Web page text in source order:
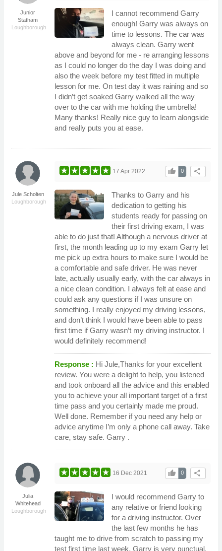
Junior
Statham
Loughborough
I cannot recommend Garry
enough! Garry was always on
time to lessons. The car was
always clean. Garry went
above and beyond for me - re arranging lessons
as I could no longer do the day I was doing and
also the week before my test fitted in multiple
lesson for me. On test day it was raining and so
I didn’t get soaked Garry walked all the way
over to the car with me holding the umbrella!
Many thanks! Really nice guy to learn alongside
and really puts you at ease.
Jule Scholten
Loughborough
share
0
thumb_up
17 Apr 2022
Thanks to Garry and his
dedication to getting his
students ready for passing on
their first driving exam, I was
able to do just that! Although a nervous driver at
first, the month leading up to my exam Garry let
me pick up extra hours to make sure I would be
a comfortable and safe driver. He was never
late, actually usually early, with the car always in
a nice clean condition. I always felt at ease and
could ask any questions if I was unsure on
something. I really enjoyed my driving lessons,
and don’t think I would have been able to pass
first time if Garry wasn’t my driving instructor. I
would definitely recommend!
Response : Hi Jule,Thanks for your excellent
review. You were a delight to help, you listened
and took onboard all the advice and this enabled
you to achieve your all important target of a first
time pass and you certainly made me proud.
Well done. Remember if you need any help or
advice anytime I’m only a phone call away. Take
care, stay safe. Garry .
Julia
Whitehead
Loughborough
share
0
thumb_up
16 Dec 2021
I would recommend Garry to
any relative or friend looking
for a driving instructor. Over
the last few months he has
taught me to drive from scratch to passing my
test first time last week. Garry is very punctual,